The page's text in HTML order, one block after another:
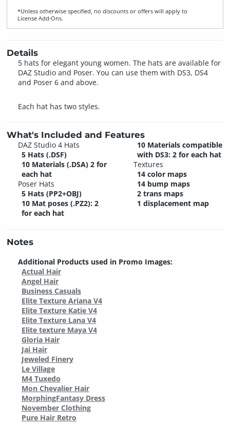
*Unless otherwise specified, no discounts or offers will apply to
License Add‑Ons.
Details
5 hats for elegant young women. The hats are available for
DAZ Studio and Poser. You can use them with DS3, DS4
and Poser 6 and above.
Each hat has two styles.
What's Included and Features
DAZ Studio 4 Hats
5 Hats (.DSF)
10 Materials (.DSA) 2 for
each hat
Poser Hats
5 Hats (PP2+OBJ)
10 Mat poses (.PZ2): 2
for each hat
10 Materials compatible
with DS3: 2 for each hat
Textures
14 color maps
14 bump maps
2 trans maps
1 displacement map
Notes
Additional Products used in Promo Images:
Actual Hair
Angel Hair
Business Casuals
Elite Texture Ariana V4
Elite Texture Katie V4
Elite Texture Lana V4
Elite texture Maya V4
Gloria Hair
Jai Hair
Jeweled Finery
Le Village
M4 Tuxedo
Mon Chevalier Hair
MorphingFantasy Dress
November Clothing
Pure Hair Retro